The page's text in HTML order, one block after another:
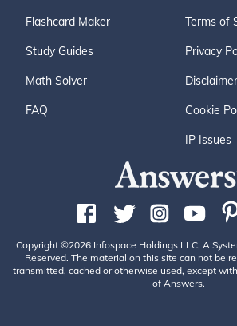
Flashcard Maker
Study Guides
Math Solver
FAQ
Terms of
Privacy
Disclaimer
Cookie
IP Issues
Copyright ©2026 Infospace Holdings LLC, A
Reserved. The material on this site can not be
transmitted, cached or otherwise used, except
of Answers.